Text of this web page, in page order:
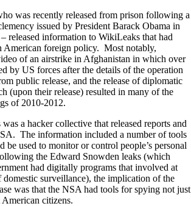
was recently released from prison following a
issued by President Barack Obama in
released information to WikiLeaks that had
American foreign policy. Most notably,
of an airstrike in Afghanistan in which over
by US forces after the details of the operation
public release, and the release of diplomatic
(upon their release) resulted in many of the
of 2010-2012.
a hacker collective that released reports and
The information included a number of tools
be used to monitor or control people’s personal
the Edward Snowden leaks (which
had digitally programs that involved at
domestic surveillance), the implication of the
was that the NSA had tools for spying not just
American citizens.